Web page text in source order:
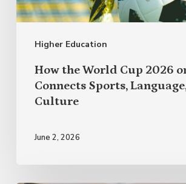
Higher Education
on
US
Connects
Sports,
Language,
Culture
How the World Cup 2026
Connects Sports,
Culture
June 2, 2026